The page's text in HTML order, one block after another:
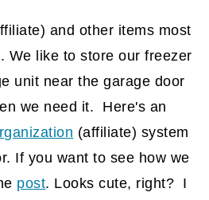
and other items most
We like to store our freezer
unit near the garage door
we need it. Here's an
(affiliate) system
If you want to see how we
post. Looks cute, right? I